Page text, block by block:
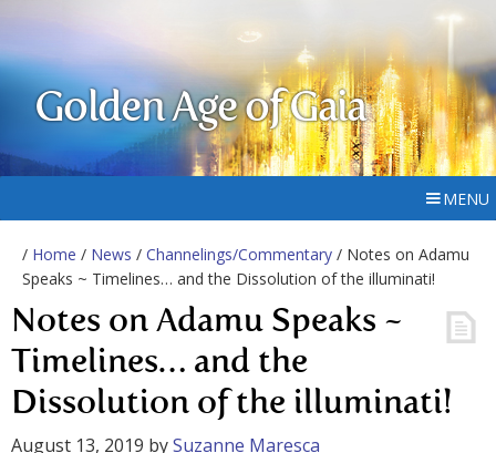
Golden Age of Gaia
MENU
/ Home / News / Channelings/Commentary / Notes on Adamu
Speaks ~ Timelines… and the Dissolution of the illuminati!
Notes on Adamu Speaks ~
Timelines… and the
Dissolution of the illuminati!
August 13, 2019 bySuzanne Maresca